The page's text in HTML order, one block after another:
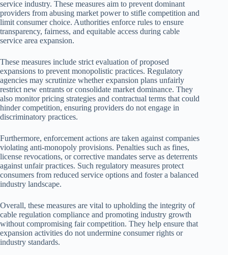
service industry. These measures aim to prevent dominant
providers from abusing market power to stifle competition and
limit consumer choice. Authorities enforce rules to ensure
transparency, fairness, and equitable access during cable
service area expansion.
These measures include strict evaluation of proposed
expansions to prevent monopolistic practices. Regulatory
agencies may scrutinize whether expansion plans unfairly
restrict new entrants or consolidate market dominance. They
also monitor pricing strategies and contractual terms that could
hinder competition, ensuring providers do not engage in
discriminatory practices.
Furthermore, enforcement actions are taken against companies
violating anti-monopoly provisions. Penalties such as fines,
license revocations, or corrective mandates serve as deterrents
against unfair practices. Such regulatory measures protect
consumers from reduced service options and foster a balanced
industry landscape.
Overall, these measures are vital to upholding the integrity of
cable regulation compliance and promoting industry growth
without compromising fair competition. They help ensure that
expansion activities do not undermine consumer rights or
industry standards.